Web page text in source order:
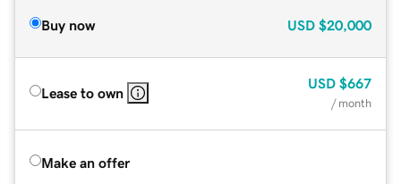
Buy now USD $20,000
Lease to own
USD $667
/ month
Make an offer